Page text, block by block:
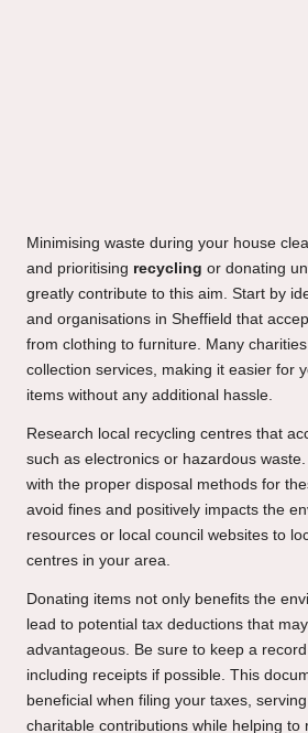
Minimising waste during your house
and prioritising recycling or donating
greatly contribute to this aim. Start by
and organisations in Sheffield that
from clothing to furniture. Many
collection services, making it easier for
items without any additional hassle.
Research local recycling centres that
such as electronics or hazardous
with the proper disposal methods for
avoid fines and positively impacts the
resources or local council websites to
centres in your area.
Donating items not only benefits the
lead to potential tax deductions that
advantageous. Be sure to keep a
including receipts if possible. This
beneficial when filing your taxes,
charitable contributions while helping to